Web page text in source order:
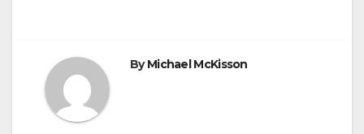
ByMichael McKisson